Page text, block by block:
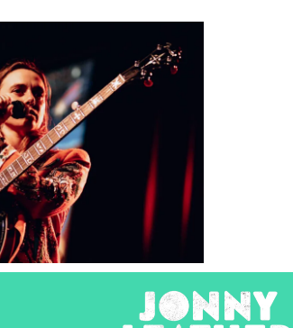
Julien
Baker &
Torres
2025 Concert Photography